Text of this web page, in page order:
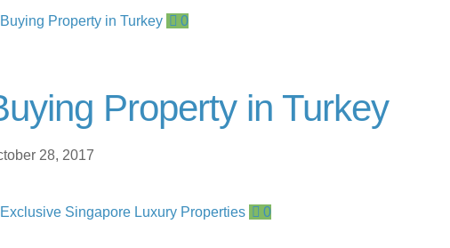
0
Property in Turkey
28, 2017
0